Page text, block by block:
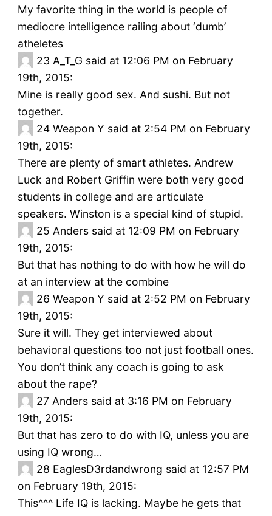
My favorite thing in the world is people of
mediocre intelligence railing about ‘dumb’
atheletes
23 A_T_G said at 12:06 PM on February
19th, 2015:
Mine is really good sex. And sushi. But not
together.
24 Weapon Y said at 2:54 PM on February
19th, 2015:
There are plenty of smart athletes. Andrew
Luck and Robert Griffin were both very good
students in college and are articulate
speakers. Winston is a special kind of stupid.
25 Anders said at 12:09 PM on February
19th, 2015:
But that has nothing to do with how he will do
at an interview at the combine
26 Weapon Y said at 2:52 PM on February
19th, 2015:
Sure it will. They get interviewed about
behavioral questions too not just football ones.
You don’t think any coach is going to ask
about the rape?
27 Anders said at 3:16 PM on February
19th, 2015:
But that has zero to do with IQ, unless you are
using IQ wrong…
28 EaglesD3rdandwrong said at 12:57 PM
on February 19th, 2015:
This^^^ Life IQ is lacking. Maybe he gets that